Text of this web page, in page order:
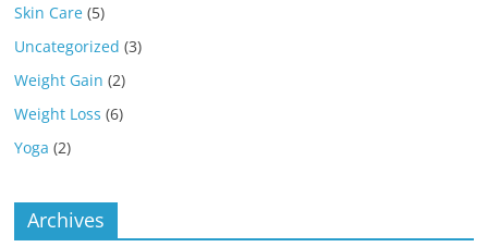
Skin Care (5)
Uncategorized (3)
Weight Gain (2)
Weight Loss (6)
Yoga (2)
Archives